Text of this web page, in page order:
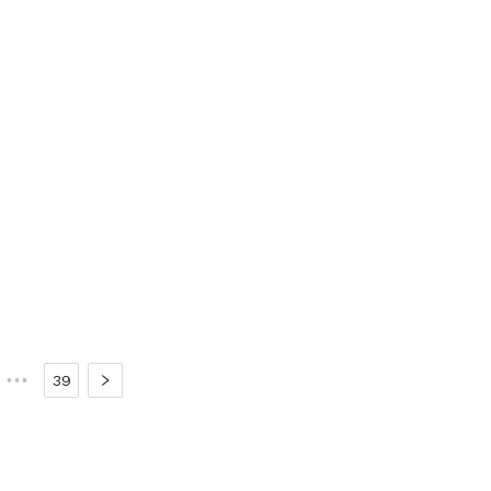
••• 39